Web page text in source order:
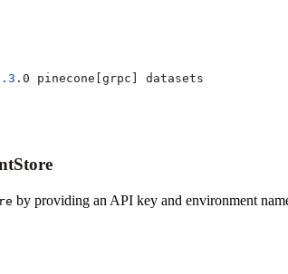
.0 pinecone[grpc] datasets
by providing an API key and environment